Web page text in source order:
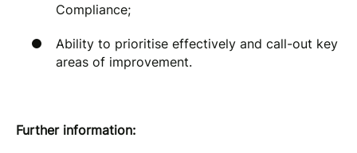
Compliance;
Ability to prioritise effectively and call-out key
areas of improvement.
Further information: